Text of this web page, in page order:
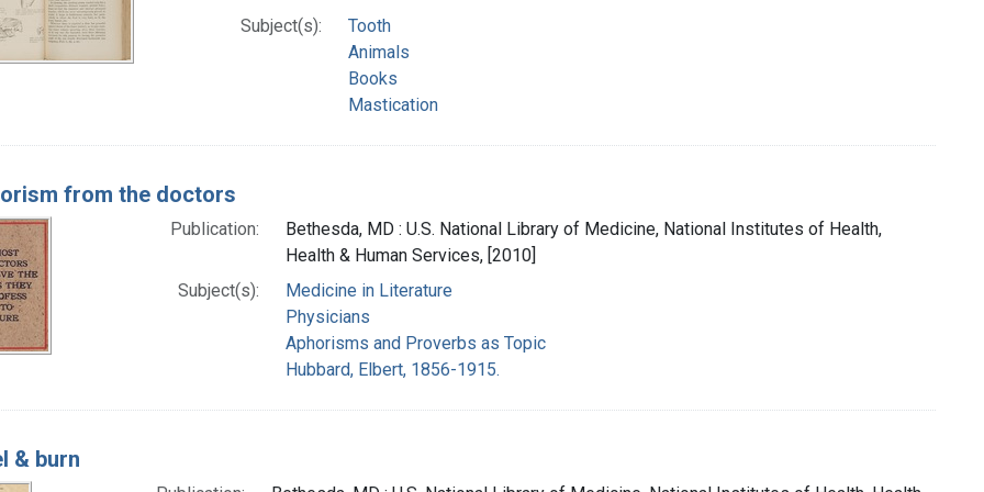
Subject(s):
Tooth
Animals
Books
Mastication
from the doctors
Publication:
Bethesda, MD : U.S. National Library of Medicine, National Institutes of Health,
Health & Human Services, [2010]
Subject(s):
Medicine in Literature
Physicians
Aphorisms and Proverbs as Topic
Hubbard, Elbert, 1856-1915.
& burn